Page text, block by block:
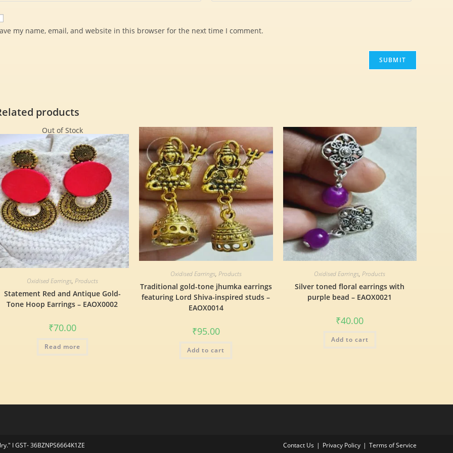
my name, email, and website in this browser for the next time I comment.
products
Out of Stock
Oxidised Earrings, Products
Statement Red and Antique Gold-
Tone Hoop Earrings – EAOX0002
₹70.00
Read more
Oxidised Earrings, Products
Traditional gold-tone jhumka earrings
featuring Lord Shiva-inspired studs –
EAOX0014
₹95.00
Add to cart
Oxidised Earrings,Products
Silver toned floral earrings with
purple bead – EAOX0021
₹40.00
Add to cart
Contact Us Privacy Policy Terms of Service
I GST- 36BZNPS6664K1ZE